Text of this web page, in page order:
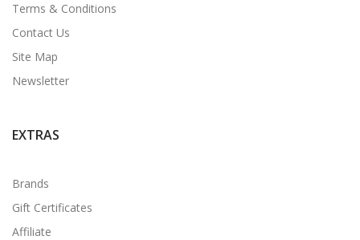
Terms & Conditions
Contact Us
Site Map
Newsletter
EXTRAS
Brands
Gift Certificates
Affiliate